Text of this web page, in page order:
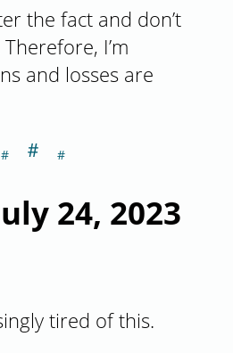
the fact and don’t
I’m
and losses are
24, 2023
＃
tired of this.